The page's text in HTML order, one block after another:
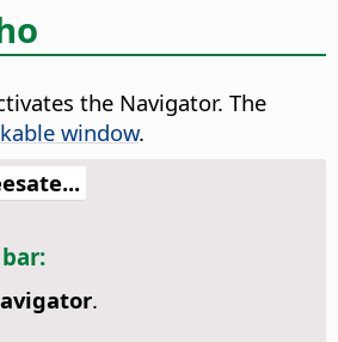
the Navigator. The
window.
.